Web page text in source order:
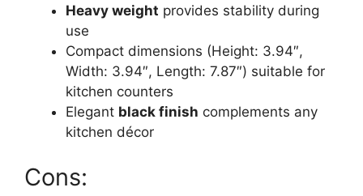
Heavy weight provides stability during
use
Compact dimensions (Height: 3.94″,
Width: 3.94″, Length: 7.87″) suitable for
kitchen counters
Elegant black finish complements any
kitchen décor
Cons: